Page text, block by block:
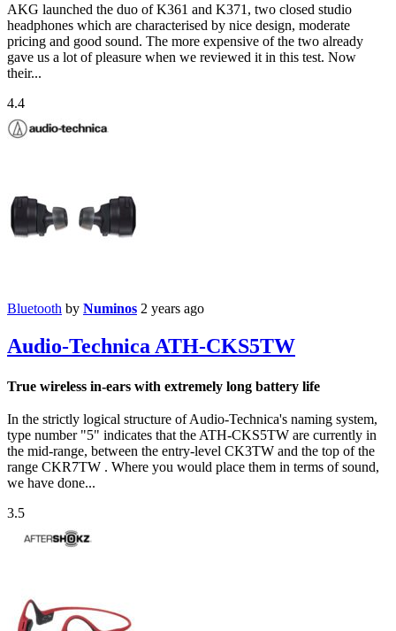
AKG launched the duo of K361 and K371, two closed studio
headphones which are characterised by nice design, moderate
pricing and good sound. The more expensive of the two already
gave us a lot of pleasure when we reviewed it in this test. Now
their...
4.4
Bluetooth by Numinos 2 years ago
Audio-Technica ATH-CKS5TW
True wireless in-ears with extremely long battery life
In the strictly logical structure of Audio-Technica's naming system,
type number "5" indicates that the ATH-CKS5TW are currently in
the mid-range, between the entry-level CK3TW and the top of the
range CKR7TW . Where you would place them in terms of sound,
we have done...
3.5